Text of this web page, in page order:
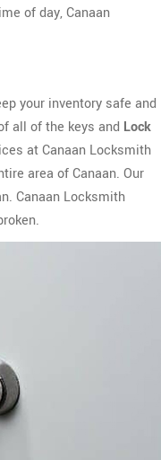
of day, Canaan
your inventory safe and
all of the keys and Lock
at Canaan Locksmith
area of Canaan. Our
Canaan Locksmith